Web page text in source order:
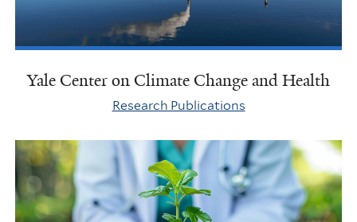
Yale Center on Climate Change and Health
Research Publications